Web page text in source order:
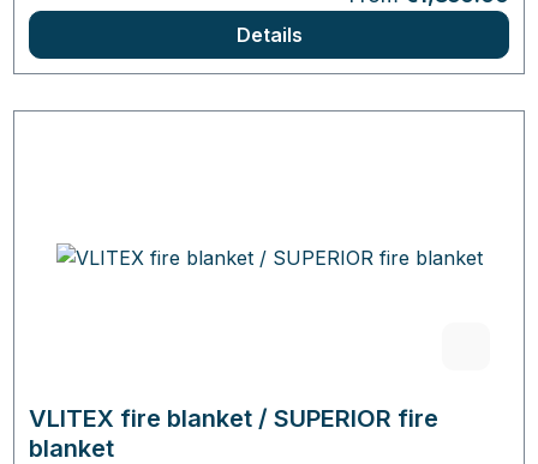
Details
VLITEX fire blanket / SUPERIOR fire
blanket